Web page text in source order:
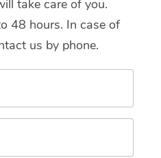
take care of you.
48 hours. In case of
us by phone.